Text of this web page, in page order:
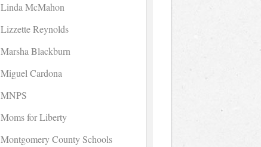
Linda McMahon
Lizzette Reynolds
Marsha Blackburn
Miguel Cardona
MNPS
Moms for Liberty
Montgomery County Schools